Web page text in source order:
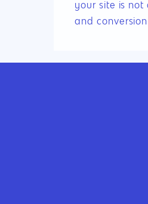
your site is
and